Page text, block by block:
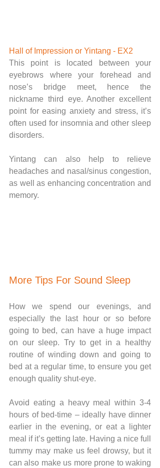
Hall of Impression or Yintang - EX2
This point is located between your
eyebrows where your forehead and
nose’s bridge meet, hence the
nickname third eye. Another excellent
point for easing anxiety and stress, it’s
often used for insomnia and other sleep
disorders.
Yintang can also help to relieve
headaches and nasal/sinus congestion,
as well as enhancing concentration and
memory.
More Tips For Sound Sleep
How we spend our evenings, and
especially the last hour or so before
going to bed, can have a huge impact
on our sleep. Try to get in a healthy
routine of winding down and going to
bed at a regular time, to ensure you get
enough quality shut-eye.
Avoid eating a heavy meal within 3-4
hours of bed-time – ideally have dinner
earlier in the evening, or eat a lighter
meal if it’s getting late. Having a nice full
tummy may make us feel drowsy, but it
can also make us more prone to waking